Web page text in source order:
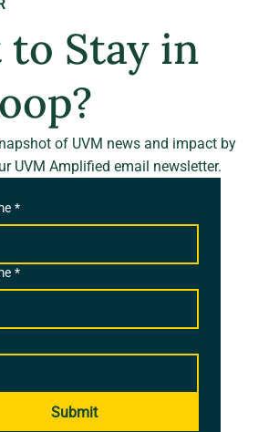
to Stay in
of UVM news and impact by
UVM Amplified email newsletter.
*
*
Submit